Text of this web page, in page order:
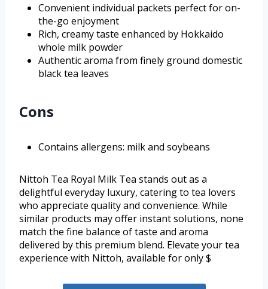
Convenient individual packets perfect for on-
the-go enjoyment
Rich, creamy taste enhanced by Hokkaido
whole milk powder
Authentic aroma from finely ground domestic
black tea leaves
Cons
Contains allergens: milk and soybeans
Nittoh Tea Royal Milk Tea stands out as a
delightful everyday luxury, catering to tea lovers
who appreciate quality and convenience. While
similar products may offer instant solutions, none
match the fine balance of taste and aroma
delivered by this premium blend. Elevate your tea
experience with Nittoh, available for only $